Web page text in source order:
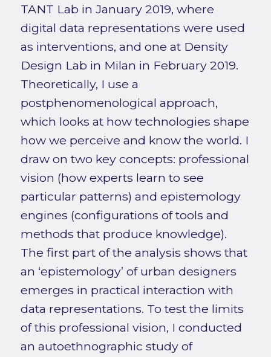
TANT Lab in January 2019, where
digital data representations were used
as interventions, and one at Density
Design Lab in Milan in February 2019.
Theoretically, I use a
postphenomenological approach,
which looks at how technologies shape
how we perceive and know the world. I
draw on two key concepts: professional
vision (how experts learn to see
particular patterns) and epistemology
engines (configurations of tools and
methods that produce knowledge).
The first part of the analysis shows that
an ‘epistemology’ of urban designers
emerges in practical interaction with
data representations. To test the limits
of this professional vision, I conducted
an autoethnographic study of